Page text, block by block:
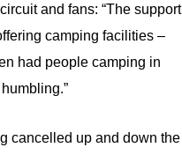
and fans: “The support
camping facilities –
had people camping in
cancelled up and down the